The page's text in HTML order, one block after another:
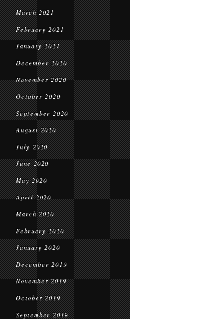
March 2021
February 2021
January 2021
December 2020
November 2020
October 2020
September 2020
August 2020
July 2020
June 2020
May 2020
April 2020
March 2020
February 2020
January 2020
December 2019
November 2019
October 2019
September 2019